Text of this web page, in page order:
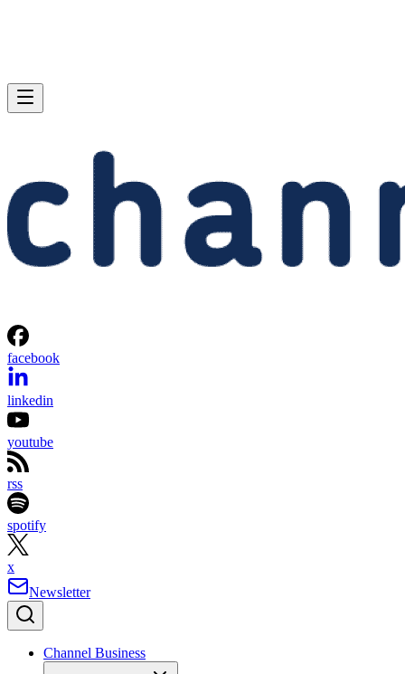
facebook
linkedin
youtube
rss
spotify
x
Newsletter
Channel Business